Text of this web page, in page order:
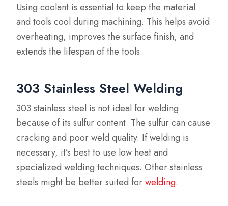
Using coolant is essential to keep the material
and tools cool during machining. This helps avoid
overheating, improves the surface finish, and
extends the lifespan of the tools.
303 Stainless Steel Welding
303 stainless steel is not ideal for welding
because of its sulfur content. The sulfur can cause
cracking and poor weld quality. If welding is
necessary, it’s best to use low heat and
specialized welding techniques. Other stainless
steels might be better suited forwelding.